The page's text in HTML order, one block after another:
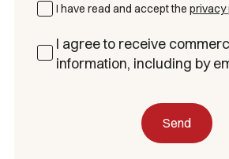
I have read and accept the privacy
I agree to receive
information, including by